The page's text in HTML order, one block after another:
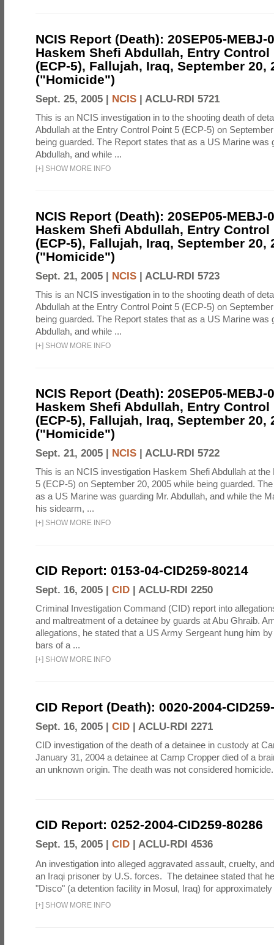
NCIS Report (Death): 20SEP05-MEBJ-
Haskem Shefi Abdullah, Entry Control
(ECP-5), Fallujah, Iraq, September 20,
("Homicide")
Sept. 25, 2005 | NCIS ACLU-RDI 5721
This is an NCIS investigation in to the shooting death of
Abdullah at the Entry Control Point 5 (ECP-5) on
being guarded. The Report states that as a US Marine was
Abdullah, and while ...
[+] SHOW MORE INFO
NCIS Report (Death): 20SEP05-MEBJ-
Haskem Shefi Abdullah, Entry Control
(ECP-5), Fallujah, Iraq, September 20,
("Homicide")
Sept. 21, 2005 | NCIS ACLU-RDI 5723
This is an NCIS investigation in to the shooting death of
Abdullah at the Entry Control Point 5 (ECP-5) on
being guarded. The Report states that as a US Marine was
Abdullah, and while ...
[+] SHOW MORE INFO
NCIS Report (Death): 20SEP05-MEBJ-
Haskem Shefi Abdullah, Entry Control
(ECP-5), Fallujah, Iraq, September 20,
("Homicide")
Sept. 21, 2005 | NCIS ACLU-RDI 5722
This is an NCIS investigation Haskem Shefi Abdullah at the
5 (ECP-5) on September 20, 2005 while being guarded.
as a US Marine was guarding Mr. Abdullah, and while the
his sidearm, ...
[+] SHOW MORE INFO
CID Report: 0153-04-CID259-80214
Sept. 16, 2005 | CID ACLU-RDI 2250
Criminal Investigation Command (CID) report into
and maltreatment of a detainee by guards at Abu Ghraib.
allegations, he stated that a US Army Sergeant hung him
bars of a ...
[+] SHOW MORE INFO
CID Report (Death): 0020-2004-
Sept. 16, 2005 | CID ACLU-RDI 2271
CID investigation of the death of a detainee in custody at
January 31, 2004 a detainee at Camp Cropper died of a
an unknown origin. The death was not considered homicide.
CID Report: 0252-2004-CID259-80286
Sept. 15, 2005 | CID ACLU-RDI 4536
An investigation into alleged aggravated assault, cruelty,
an Iraqi prisoner by U.S. forces. The detainee stated that
"Disco" (a detention facility in Mosul, Iraq) for approximately
[+] SHOW MORE INFO